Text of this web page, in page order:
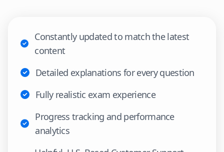
Constantly updated to match the latest
content
Detailed explanations for every question
Fully realistic exam experience
Progress tracking and performance
analytics